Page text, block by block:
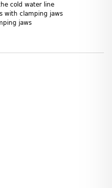
cold water line
with clamping jaws
jaws